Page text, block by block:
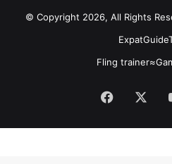
© Copyright 2026, All Rights
Fling trainer≈
Facebook